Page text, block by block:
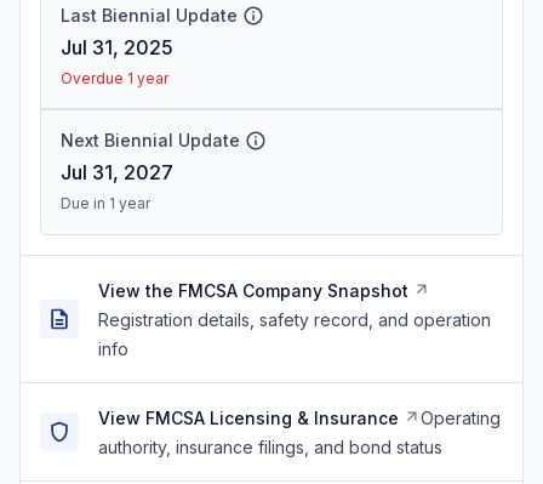
Last Biennial Update
Jul 31, 2025
Overdue 1 year
Next Biennial Update
Jul 31, 2027
Due in 1 year
View the FMCSA Company Snapshot
Registration details, safety record, and operation
info
View FMCSA Licensing & Insurance
Operating
authority, insurance filings, and bond status